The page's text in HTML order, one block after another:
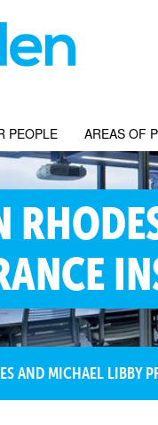
PEOPLE AREAS OF
AND MICHAEL LIBBY